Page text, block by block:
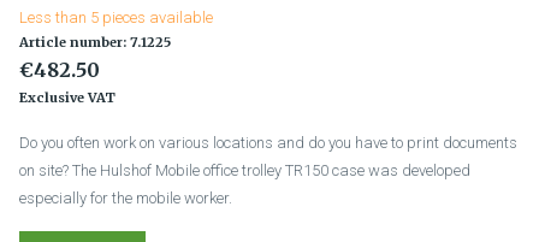
Less than 5 pieces available
Article number: 7.1225
€482.50
Exclusive VAT
Do you often work on various locations and do you have to print documents
on site? The Hulshof Mobile office trolley TR150 case was developed
especially for the mobile worker.